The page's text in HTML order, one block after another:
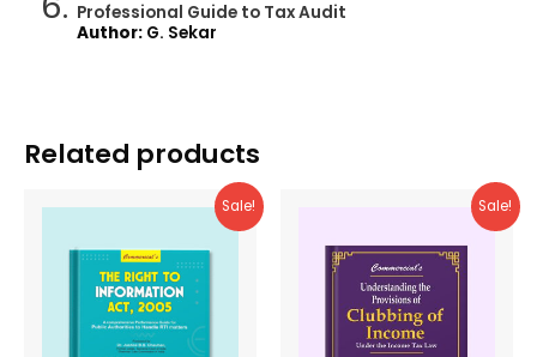
Professional Guide to Tax Audit
Author:G. Sekar
Related products
Sale! Sale!